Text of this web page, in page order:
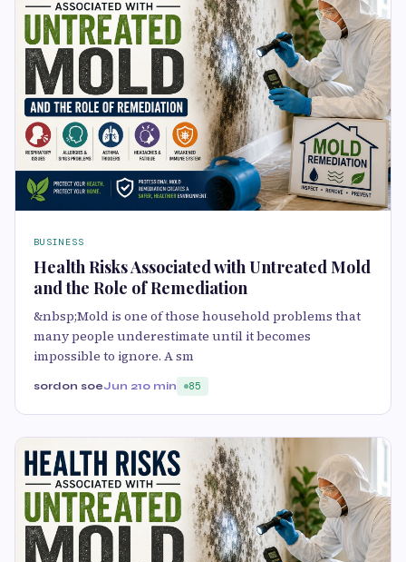
BUSINESS
Health Risks Associated with Untreated Mold
and the Role of Remediation
&nbsp;Mold is one of those household problems that
many people underestimate until it becomes
impossible to ignore. A sm
sordon soeJun 210 min 85